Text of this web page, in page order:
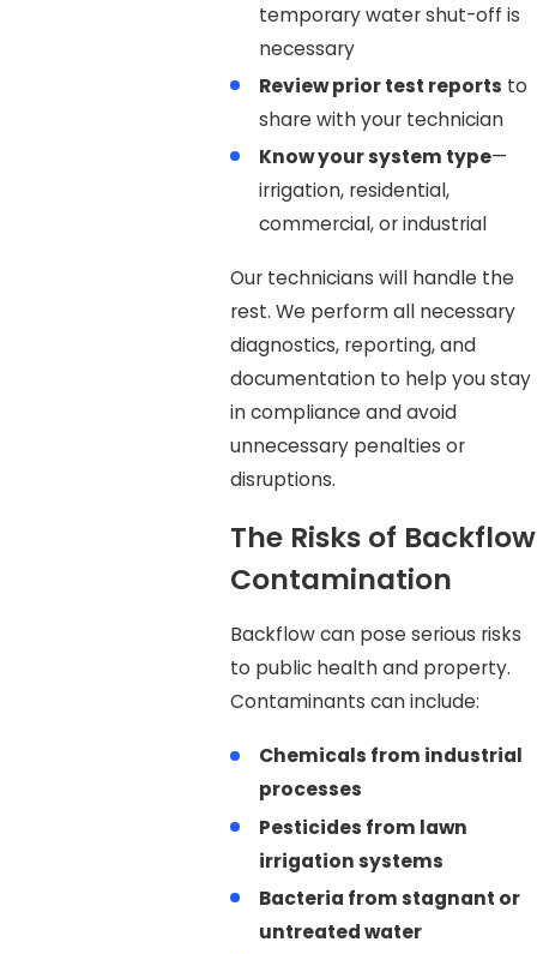
temporary water shut-off is
necessary
Review prior test reports to
share with your technician
Know your system type—
irrigation, residential,
commercial, or industrial
Our technicians will handle the
rest. We perform all necessary
diagnostics, reporting, and
documentation to help you stay
in compliance and avoid
unnecessary penalties or
disruptions.
The Risks of Backflow
Contamination
Backflow can pose serious risks
to public health and property.
Contaminants can include:
Chemicals from industrial
processes
Pesticides from lawn
irrigation systems
Bacteria from stagnant or
untreated water